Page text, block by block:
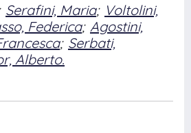
Serafini, Maria; Voltolini,
Federica; Agostini,
; Serbati,
Alberto.